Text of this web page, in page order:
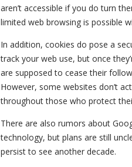
aren’t accessible if you do turn
limited web browsing is possible
In addition, cookies do pose a
track your web use, but once
are supposed to cease their
However, some websites don’t
throughout those who protect
There are also rumors about
technology, but plans are still
persist to see another decade.